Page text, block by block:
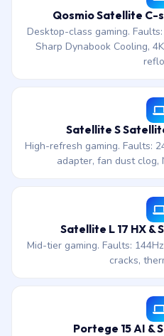
Qosmio Satellite C-
Desktop-class gaming.
Sharp Dynabook Cooling,
Satellite S
High-refresh gaming. Faults:
adapter, fan dust clog,
Satellite L 17 HX &
Mid-tier gaming. Faults:
cracks,
Portege 15 AI &